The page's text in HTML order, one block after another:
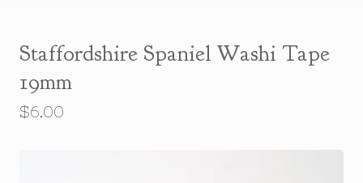
Staffordshire Spaniel Washi Tape
19mm
$6.00